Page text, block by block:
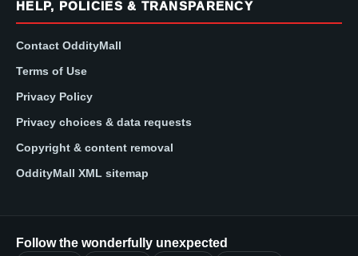
HELP, POLICIES & TRANSPARENCY
Contact OddityMall
Terms of Use
Privacy Policy
Privacy choices & data requests
Copyright & content removal
OddityMall XML sitemap
Follow the wonderfully unexpected